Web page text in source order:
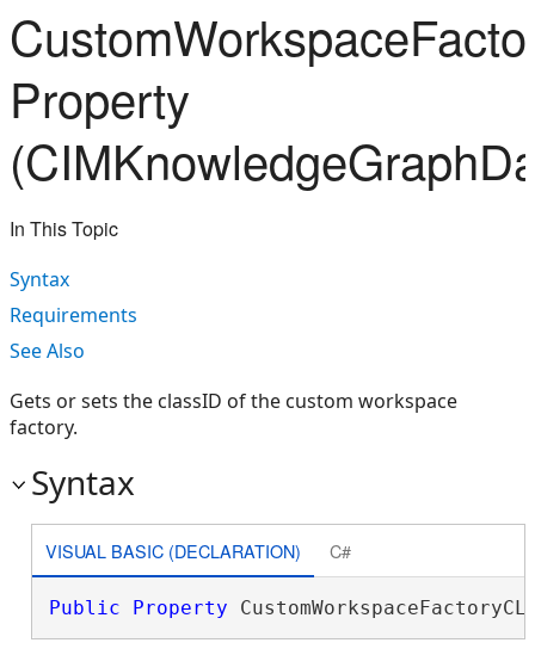
Property
In This Topic
Syntax
Requirements
See Also
Gets or sets the classID of the custom workspace
factory.
Syntax
VISUAL BASIC (DECLARATION) C#
Public Property